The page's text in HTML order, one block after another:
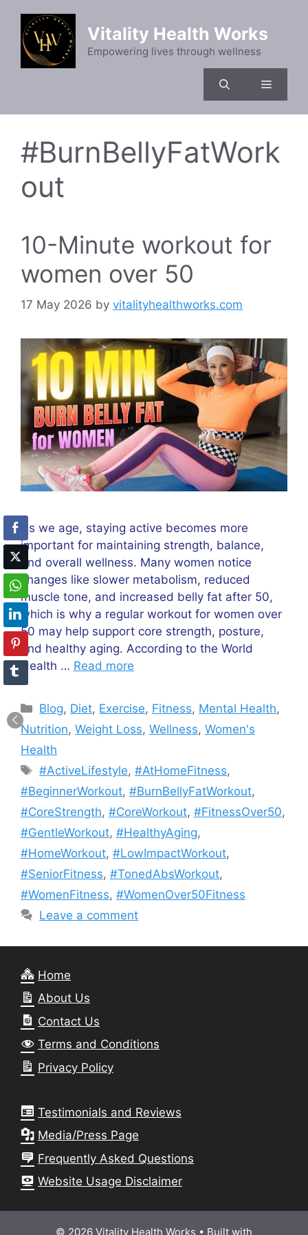
content
Vitality Health Works
Empowering lives through wellness
Menu
#BurnBellyFatWork
out
10-Minute workout for
women over 50
17 May 2026 by vitalityhealthworks.com
As we age, staying active becomes more
important for maintaining strength, balance,
and overall wellness. Many women notice
changes like slower metabolism, reduced
muscle tone, and increased belly fat after 50,
which is why a regular workout for women over
50 may help support core strength, posture,
and healthy aging. According to the World
Health … Read more
Categories
Blog, Diet, Exercise, Fitness, Mental Health,
Nutrition, Weight Loss, Wellness, Women's
Health
Tags
#ActiveLifestyle,#AtHomeFitness,
#BeginnerWorkout, #BurnBellyFatWorkout,
#CoreStrength, #CoreWorkout, #FitnessOver50,
#GentleWorkout, #HealthyAging,
#HomeWorkout, #LowImpactWorkout,
#SeniorFitness, #TonedAbsWorkout,
#WomenFitness, #WomenOver50Fitness
Leave a comment
Home
About Us
Contact Us
Terms and Conditions
Privacy Policy
Testimonials and Reviews
Media/Press Page
Frequently Asked Questions
Website Usage Disclaimer
© 2026 Vitality Health Works • Built with